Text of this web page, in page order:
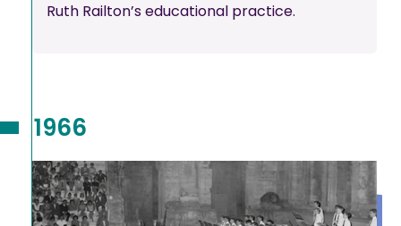
Ruth Railton’s educational practice.
1966